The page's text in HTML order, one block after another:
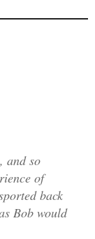
and so
of
back
Bob would